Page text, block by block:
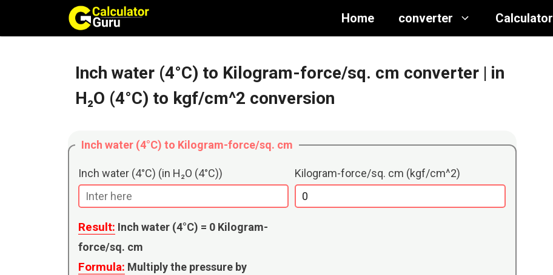
content
Home converter Calculator
Inch water (4°C) to Kilogram-force/sq. cm converter | in
H₂O (4°C) to kgf/cm^2 conversion
Inch water (4°C) to Kilogram-force/sq. cm
Inch water (4°C) (in H₂O (4°C)) Kilogram-force/sq. cm (kgf/cm^2)
Result: Inch water (4°C) = 0 Kilogram-
force/sq. cm
Formula: